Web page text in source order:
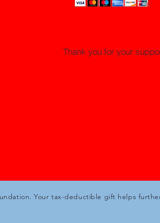
Thank you for your
Your tax-deductible gift helps